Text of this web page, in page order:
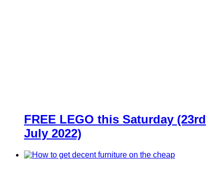
FREE LEGO this Saturday (23rd
July 2022)